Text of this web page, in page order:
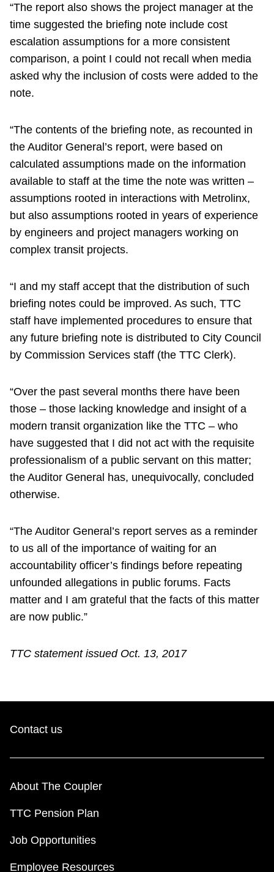
“The report also shows the project manager at the
time suggested the briefing note include cost
escalation assumptions for a more consistent
comparison, a point I could not recall when media
asked why the inclusion of costs were added to the
note.
“The contents of the briefing note, as recounted in
the Auditor General’s report, were based on
calculated assumptions made on the information
available to staff at the time the note was written –
assumptions rooted in interactions with Metrolinx,
but also assumptions rooted in years of experience
by engineers and project managers working on
complex transit projects.
“I and my staff accept that the distribution of such
briefing notes could be improved. As such, TTC
staff have implemented procedures to ensure that
any future briefing note is distributed to City Council
by Commission Services staff (the TTC Clerk).
“Over the past several months there have been
those – those lacking knowledge and insight of a
modern transit organization like the TTC – who
have suggested that I did not act with the requisite
professionalism of a public servant on this matter;
the Auditor General has, unequivocally, concluded
otherwise.
“The Auditor General’s report serves as a reminder
to us all of the importance of waiting for an
accountability officer’s findings before repeating
unfounded allegations in public forums. Facts
matter and I am grateful that the facts of this matter
are now public.”
TTC statement issued Oct. 13, 2017
Contact us
About The Coupler
TTC Pension Plan
Job Opportunities
Employee Resources